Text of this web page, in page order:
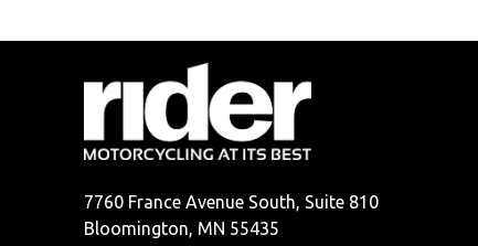
7760 France Avenue South, Suite 810
Bloomington, MN 55435